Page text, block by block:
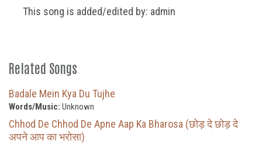
This song is added/edited by: admin
Related Songs
Badale Mein Kya Du Tujhe
Words/Music: Unknown
Chhod De Chhod De Apne Aap Ka Bharosa (छोड़ दे छोड़ दे
अपने आप का भरोसा)